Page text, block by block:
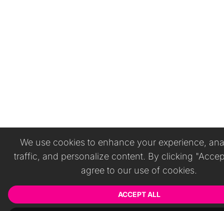
We use cookies to enhance your experience,
traffic, and personalize content. By clicking
agree to our use of cookies.
ACCEPT ALL